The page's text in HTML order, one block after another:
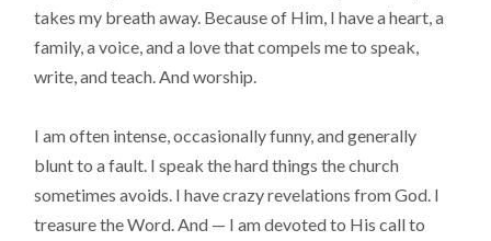
takes my breath away. Because of Him, I have a heart, a
family, a voice, and a love that compels me to speak,
write, and teach. And worship.
I am often intense, occasionally funny, and generally
blunt to a fault. I speak the hard things the church
sometimes avoids. I have crazy revelations from God. I
treasure the Word. And — I am devoted to His call to